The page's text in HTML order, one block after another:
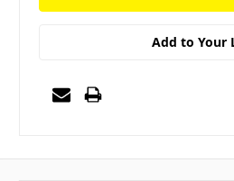
Add to Your